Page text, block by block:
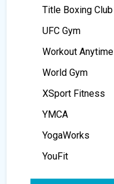
Title Boxing Club
UFC Gym
Workout Anytime
World Gym
XSport Fitness
YMCA
YogaWorks
YouFit